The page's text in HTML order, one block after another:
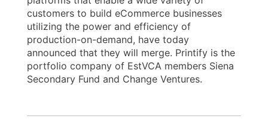
customers to build eCommerce businesses
utilizing the power and efficiency of
production-on-demand, have today
announced that they will merge. Printify is the
portfolio company of EstVCA members Siena
Secondary Fund and Change Ventures.